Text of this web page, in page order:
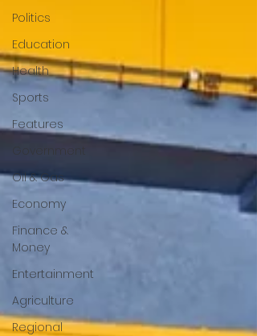
Politics
Education
Health
Sports
Features
Government
Oil & Gas
Economy
Finance &
Money
Entertainment
Agriculture
Regional